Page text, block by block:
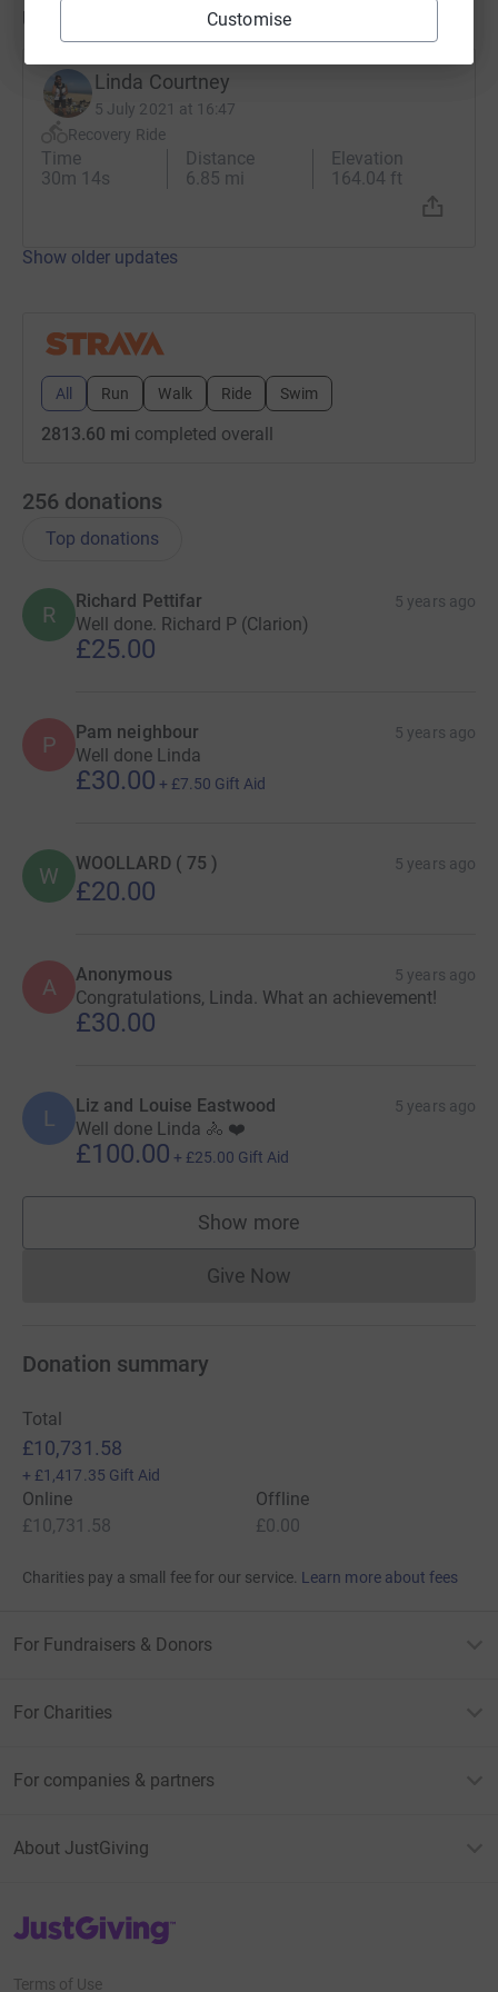
Customise
Updates
Linda Courtney
5 July 2021 at 16:47
Recovery Ride
Time
30m 14s
Distance
6.85 mi
Elevation
164.04 ft
Show older updates
All Run Walk Ride Swim
2813.60 mi completed overall
256 donations
Top donations
R
Richard Pettifar 5 years ago
Well done. Richard P (Clarion)
£25.00
P Pam neighbour 5 years ago
Well done Linda
£30.00 + £7.50 Gift Aid
W WOOLLARD ( 75 ) 5 years ago
£20.00
A Anonymous 5 years ago
Congratulations, Linda. What an achievement!
£30.00
L Liz and Louise Eastwood 5 years ago
Well done Linda 🚴 ❤️
£100.00 + £25.00 Gift Aid
Show more
supporters
Give NowDonations cannot currently
Donation summary
Total
£10,731.58
+ £1,417.35 Gift Aid
Online
£10,731.58
Offline
£0.00
Charities pay a small fee for our service. Learn more about fees
For Fundraisers & Donors
For Charities
For companies & partners
About JustGiving
JustGiving’s homepage
Terms of Use